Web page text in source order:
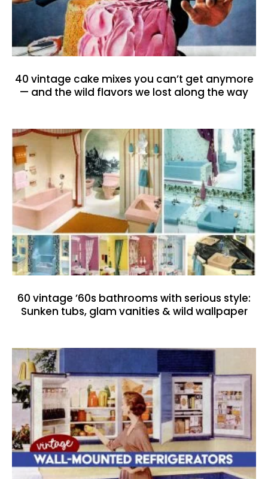
40 vintage cake mixes you can’t get anymore
— and the wild flavors we lost along the way
60 vintage ’60s bathrooms with serious style:
Sunken tubs, glam vanities & wild wallpaper